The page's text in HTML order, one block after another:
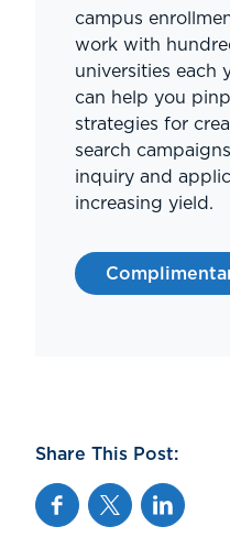
campus
work with
universities each
can help you
strategies for
search
inquiry and
increasing yield.
Share This Post:
FacebookTwitterLinkedin